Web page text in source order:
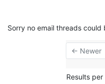
Sorry no email threads
← Newer
Results